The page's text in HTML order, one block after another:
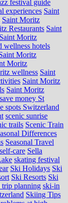
festival guide
experiences Saint
Saint Moritz
Restaurants Saint
Saint Moritz
wellness hotels
Moritz
Moritz
wellness Saint
Saint Moritz
Saint Moritz
save money St
spots Switzerland
scenic sunrise
trails Scenic Train
Differences
Seasonal Travel
self-care Sella
skating festival
Ski Holidays Ski
Ski Resorts Ski
trip planning ski-in
Skiing Tips